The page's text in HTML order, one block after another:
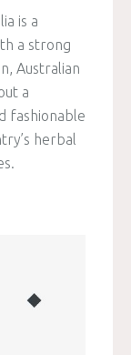
is a
a strong
Australian
a
fashionable
herbal